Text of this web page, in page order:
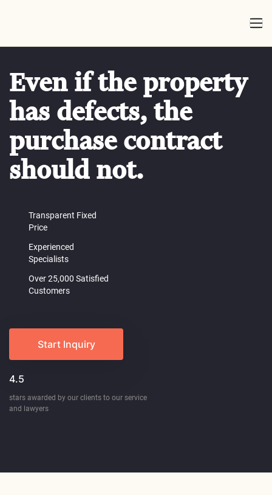
Even if the property
has defects, the
purchase contract
should not.
Start Inquiry
4.5
stars awarded by our clients to our service
and lawyers
Transparent Fixed
Price
Experienced
Specialists
Over 25,000 Satisfied
Customers